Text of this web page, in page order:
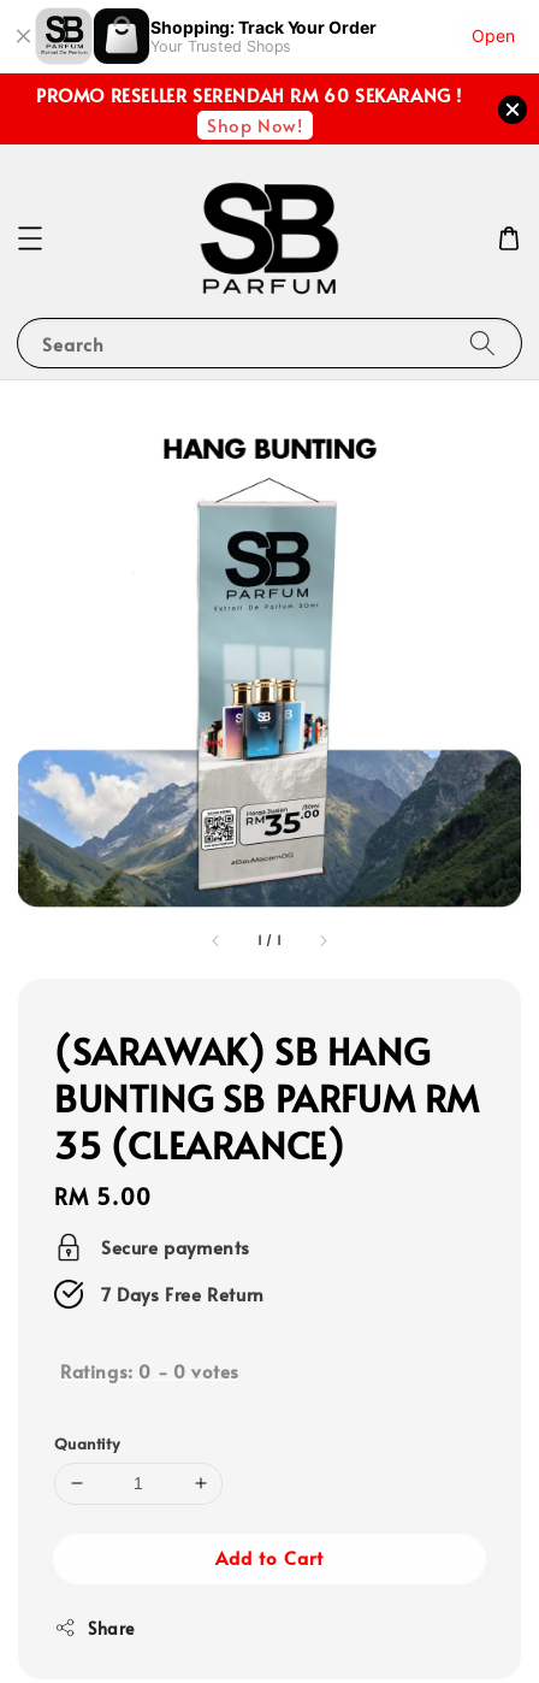
Shopping: Track Your Order
Your Trusted Shops
Open
PROMO RESELLER SERENDAH RM 60 SEKARANG !
Shop Now!
Search
1 / 1
(SARAWAK) SB HANG
BUNTING SB PARFUM RM
35 (CLEARANCE)
Regular
price
RM 5.00
Secure payments
7 Days Free Return
Ratings: 0 - 0 votes
Quantity
Add to Cart
Share